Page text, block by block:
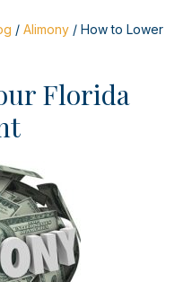
/ Alimony / How to Lower
Florida